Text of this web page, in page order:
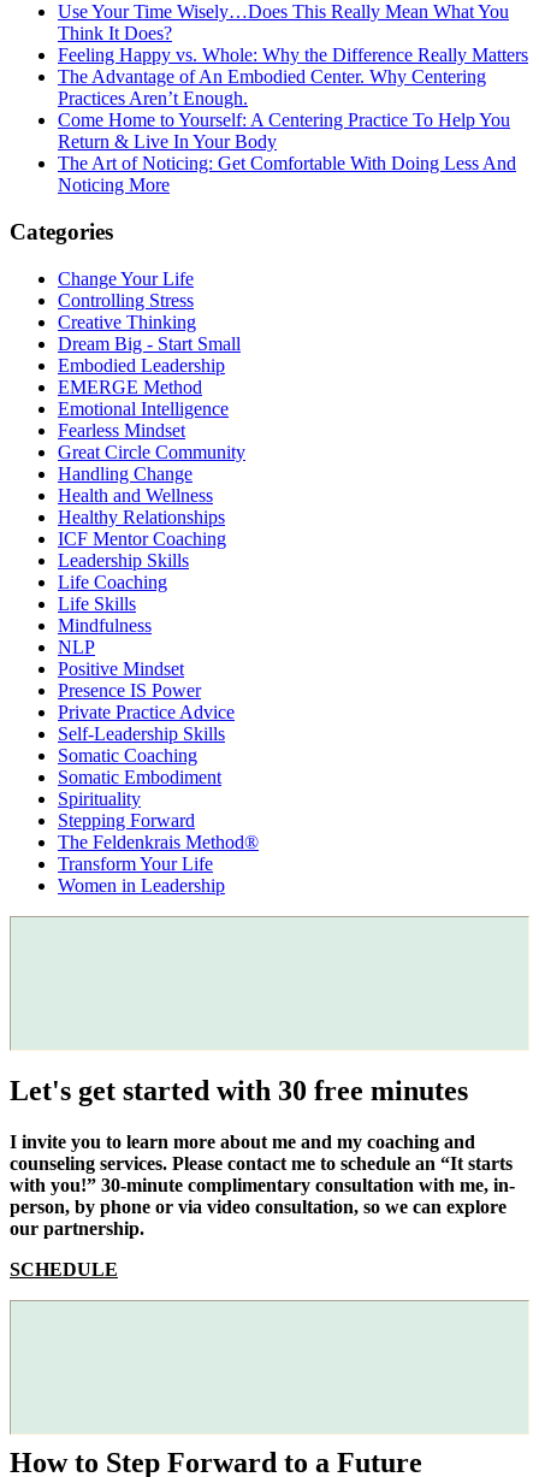
Use Your Time Wisely…Does This Really Mean What You
Think It Does?
Feeling Happy vs. Whole: Why the Difference Really Matters
The Advantage of An Embodied Center. Why Centering
Practices Aren’t Enough.
Come Home to Yourself: A Centering Practice To Help You
Return & Live In Your Body
The Art of Noticing: Get Comfortable With Doing Less And
Noticing More
Categories
Change Your Life
Controlling Stress
Creative Thinking
Dream Big - Start Small
Embodied Leadership
EMERGE Method
Emotional Intelligence
Fearless Mindset
Great Circle Community
Handling Change
Health and Wellness
Healthy Relationships
ICF Mentor Coaching
Leadership Skills
Life Coaching
Life Skills
Mindfulness
NLP
Positive Mindset
Presence IS Power
Private Practice Advice
Self-Leadership Skills
Somatic Coaching
Somatic Embodiment
Spirituality
Stepping Forward
The Feldenkrais Method®
Transform Your Life
Women in Leadership
Let's get started with 30 free minutes
I invite you to learn more about me and my coaching and
counseling services. Please contact me to schedule an “It starts
with you!” 30-minute complimentary consultation with me, in-
person, by phone or via video consultation, so we can explore
our partnership.
SCHEDULE
How to Step Forward to a Future